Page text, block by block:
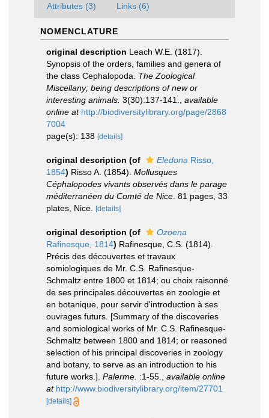
Attributes (3) Links (6)
NOMENCLATURE
original description Leach W.E. (1817).
Synopsis of the orders, families and genera of
the class Cephalopoda. The Zoological
Miscellany; being descriptions of new or
interesting animals. 3(30):137-141.
available
online at http://biodiversitylibrary.org/page/2868
7004
page(s): 138 [details]
original description (of Eledona Risso,
1854) Risso A. (1854). Mollusques
Céphalopodes vivants observés dans le parage
méditerranéen du Comté de Nice . 81 pages, 33
plates, Nice.
[details]
original description (of
Ozoena
Rafinesque, 1814) Rafinesque, C.S. (1814).
Précis des découvertes et travaux
somiologiques de Mr. C.S. Rafinesque-
Schmaltz entre 1800 et 1814; ou choix raisonné
de ses principales découvertes en zoologie et
en botanique, pour servir d'introduction à ses
ouvrages futurs. [Summary of the discoveries
and somiological works of Mr. C.S. Rafinesque-
Schmaltz between 1800 and 1814; or reasoned
selection of his principal discoveries in zoology
and botany, to serve as an introduction to his
future works.]. Palerme. :1-55.
available online
at http://www.biodiversitylibrary.org/item/27701
[details]